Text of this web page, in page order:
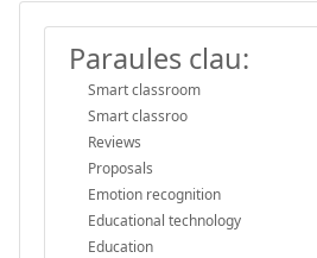
Paraules clau:
Smart classroom
Smart classroo
Reviews
Proposals
Emotion recognition
Educational technology
Education